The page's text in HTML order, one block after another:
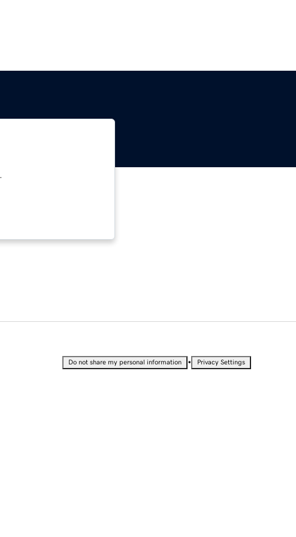
Do not share my personal information • Privacy Settings